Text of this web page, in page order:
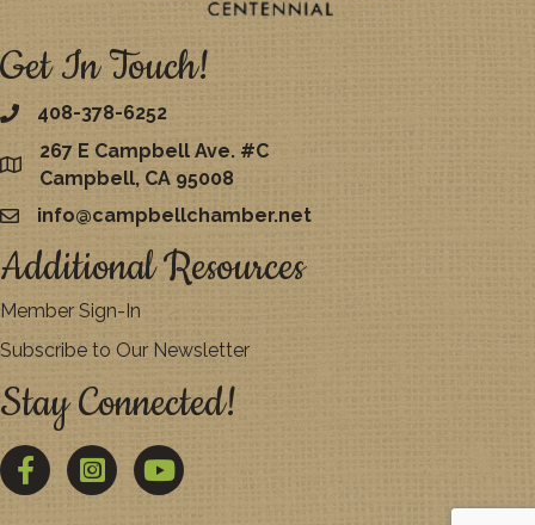
Get In Touch!
408-378-6252
map
267 E Campbell Ave. #C
Campbell, CA 95008
emailinfo@campbellchamber.net
Additional Resources
Member Sign-In
Subscribe to Our Newsletter
Stay Connected!
FacebookTwitter YouTube